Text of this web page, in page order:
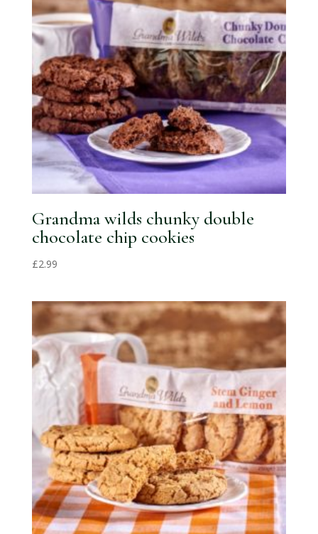
Grandma wilds chunky double
chocolate chip cookies
£2.99